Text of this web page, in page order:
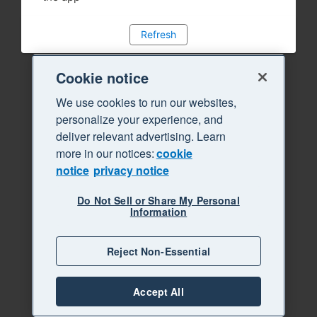
Refresh
Cookie notice
We use cookies to run our websites,
personalize your experience, and
deliver relevant advertising. Learn
more in our notices:cookie
notice privacy notice
Do Not Sell or Share My Personal
Information
Reject Non-Essential
Accept All